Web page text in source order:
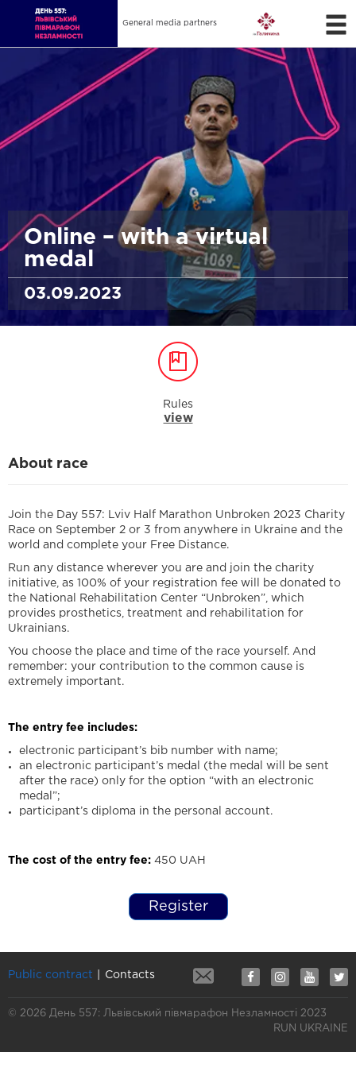
General media partners
Online – with a virtual
medal
03.09.2023
Rules
view
About race
Join the Day 557: Lviv Half Marathon Unbroken 2023 Charity
Race on September 2 or 3 from anywhere in Ukraine and the
world and complete your Free Distance.
Run any distance wherever you are and join the charity
initiative, as 100% of your registration fee will be donated to
the National Rehabilitation Center “Unbroken”, which
provides prosthetics, treatment and rehabilitation for
Ukrainians.
You choose the place and time of the race yourself. And
remember: your contribution to the common cause is
extremely important.
The entry fee includes:
electronic participant’s bib number with name;
an electronic participant’s medal (the medal will be sent
after the race) only for the option “with an electronic
medal”;
participant’s diploma in the personal account.
The cost of the entry fee: 450 UAH
Register
Public contract Contacts
© 2026 День 557: Львівський півмарафон Незламності 2023
RUN UKRAINE